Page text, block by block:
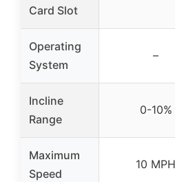
Card Slot
Operating
System
–
Incline
Range
0-10%
Maximum
Speed
10 MPH